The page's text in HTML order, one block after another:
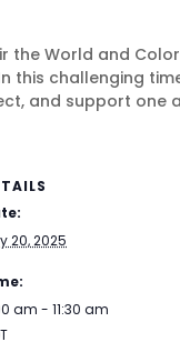
the World and
this challenging
and support one
20, 2025
am - 11:30 am